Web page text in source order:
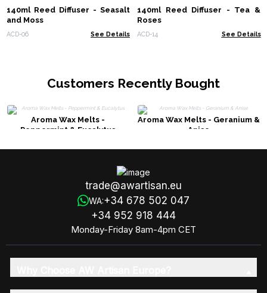
140ml Reed Diffuser - Seasalt
and Moss
ACD-06 See Details
140ml Reed Diffuser - Tea &
Roses
ACD-14 See Details
Customers Recently Bought
Aroma Wax Melts -
Peppermint & Eucalytus
Aroma Wax Melts - Geranium &
Anise
trade@awartisan.eu
WA:+34 678 502 047
+34 952 918 444
Monday-Friday 8am-4pm CET